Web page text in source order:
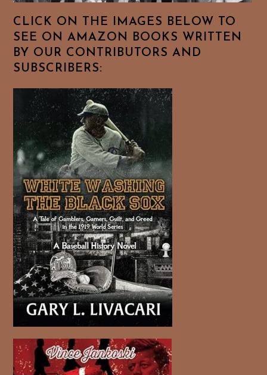
CLICK ON THE IMAGES BELOW TO
SEE ON AMAZON BOOKS WRITTEN
BY OUR CONTRIBUTORS AND
SUBSCRIBERS: